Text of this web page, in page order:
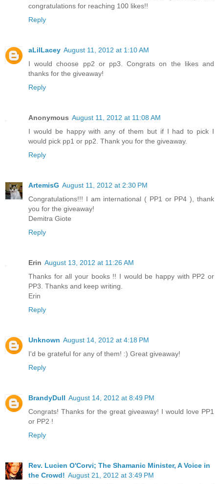
congratulations for reaching 100 likes!!
Reply
aLilLacey August 11, 2012 at 1:10 AM
I would choose pp2 or pp3. Congrats on the likes and
thanks for the giveaway!
Reply
Anonymous August 11, 2012 at 11:08 AM
I would be happy with any of them but if I had to pick I
would pick pp1 or pp2. Thank you for the giveaway.
Reply
ArtemisG August 11, 2012 at 2:30 PM
Congratulations!!! I am international ( PP1 or PP4 ), thank
you for the giveaway!
Demitra Giote
Reply
Erin August 13, 2012 at 11:26 AM
Thanks for all your books !! I would be happy with PP2 or
PP3. Thanks and keep writing.
Erin
Reply
Unknown August 14, 2012 at 4:18 PM
I'd be grateful for any of them! :) Great giveaway!
Reply
BrandyDull August 14, 2012 at 8:49 PM
Congrats! Thanks for the great giveaway! I would love PP1
or PP2 !
Reply
Rev. Lucien O'Corvi; The Shamanic Minister, A Voice in
the Crowd! August 21, 2012 at 3:49 PM